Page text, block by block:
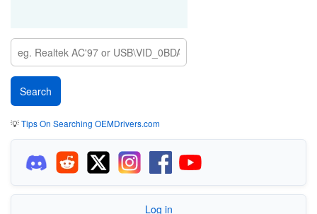
💡Tips On Searching OEMDrivers.com
Log in